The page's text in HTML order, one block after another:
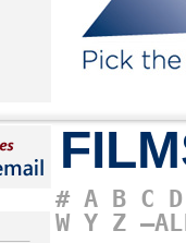
# A B C D
W Y Z